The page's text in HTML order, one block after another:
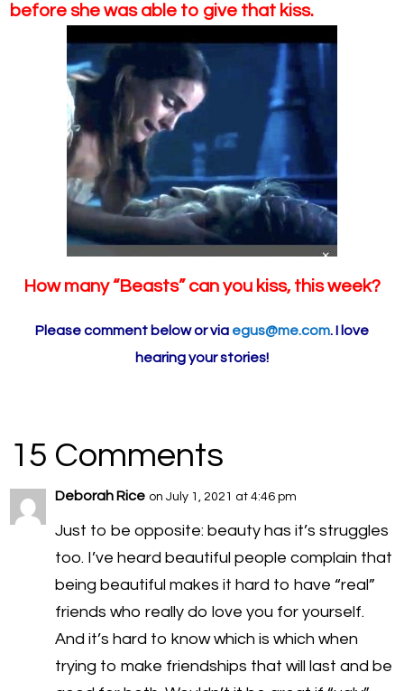
before she was able to give that kiss.
How many “Beasts” can you kiss, this week?
Please comment below or via egus@me.com. I love
hearing your stories!
15 Comments
Deborah Rice on July 1, 2021 at 4:46 pm
Just to be opposite: beauty has it’s struggles
too. I’ve heard beautiful people complain that
being beautiful makes it hard to have “real”
friends who really do love you for yourself.
And it’s hard to know which is which when
trying to make friendships that will last and be